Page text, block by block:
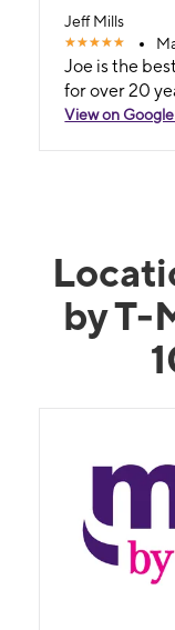
Jeff Mills
Joe is the
for over 20
View on
by T-